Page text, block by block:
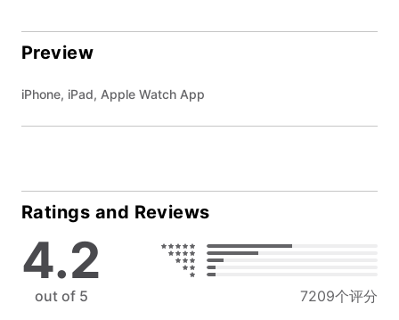
Preview
iPhone, iPad, Apple Watch App
Ratings and Reviews
4.2
out of 5 7209个评分